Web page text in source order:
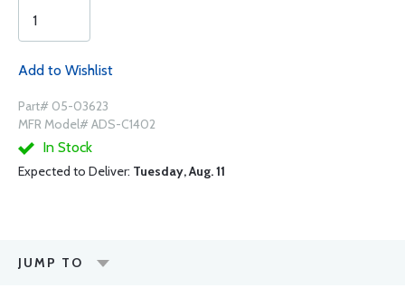
Add to Wishlist
Part# 05-03623
MFR Model# ADS-C1402
In Stock
Expected to Deliver: Tuesday, Aug. 11
JUMP TO